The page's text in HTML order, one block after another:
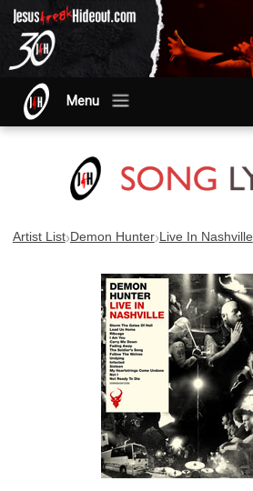
Menu
Artist List›Demon Hunter›Live In Nashville